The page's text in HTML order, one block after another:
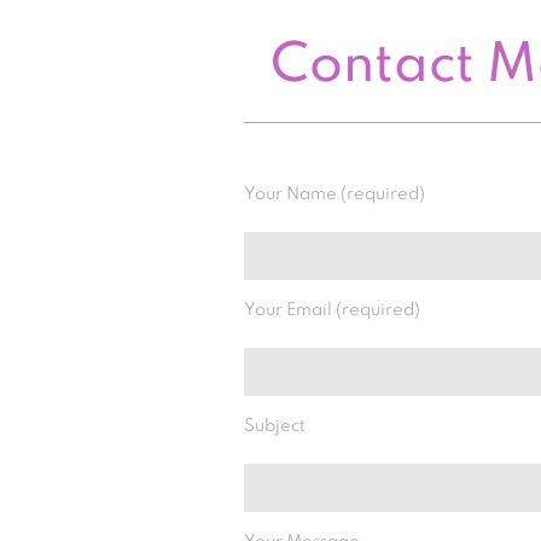
Contact
Your Name (required)
Your Email (required)
Subject